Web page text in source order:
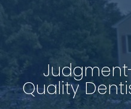
Quality